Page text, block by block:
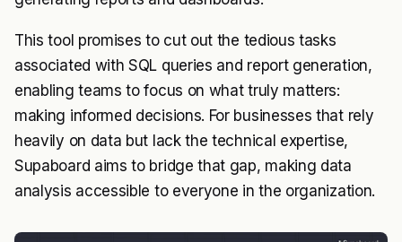
This tool promises to cut out the tedious tasks
associated with SQL queries and report generation,
enabling teams to focus on what truly matters:
making informed decisions. For businesses that rely
heavily on data but lack the technical expertise,
Supaboard aims to bridge that gap, making data
analysis accessible to everyone in the organization.